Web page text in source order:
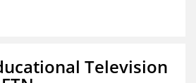
Television